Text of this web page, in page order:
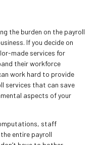
the burden on the payroll
If you decide on
made services for
their workforce
work hard to provide
services that can save
aspects of your
staff
entire payroll